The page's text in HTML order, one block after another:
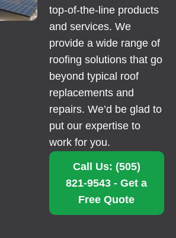
top-of-the-line products
and services. We
provide a wide range of
roofing solutions that go
beyond typical roof
replacements and
repairs. We’d be glad to
put our expertise to
work for you.
Call Us: (505)
821-9543 - Get a
Free Quote